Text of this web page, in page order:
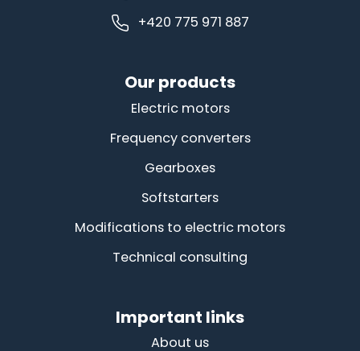
+420 775 971 887
Our products
Electric motors
Frequency converters
Gearboxes
Softstarters
Modifications to electric motors
Technical consulting
Important links
About us